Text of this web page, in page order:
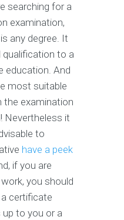
searching for a
examination,
any degree. It
to a
education. And
most suitable
the examination
Nevertheless it
to
have a peek
if you are
you should
certificate
to you or a